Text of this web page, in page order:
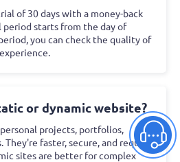
of 30 days with a money-back
starts from the day of
you can check the quality of
or dynamic website?
projects, portfolios,
They're faster, secure, and require
sites are better for complex